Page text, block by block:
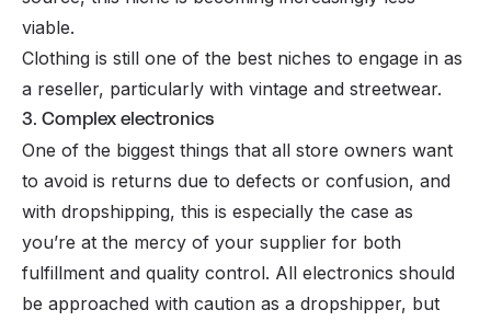
viable.
Clothing is still one of the best niches to engage in as
a reseller, particularly with vintage and streetwear.
3. Complex electronics
One of the biggest things that all store owners want
to avoid is returns due to defects or confusion, and
with dropshipping, this is especially the case as
you’re at the mercy of your supplier for both
fulfillment and quality control. All electronics should
be approached with caution as a dropshipper, but